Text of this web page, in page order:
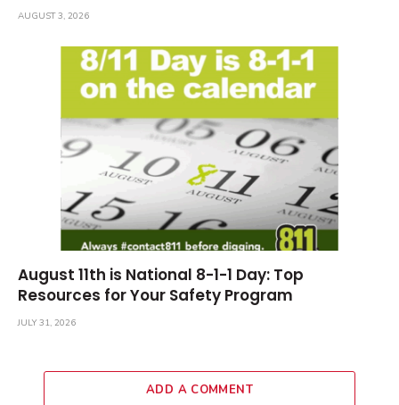
AUGUST 3, 2026
August 11th is National 8-1-1 Day: Top
Resources for Your Safety Program
JULY 31, 2026
ADD A COMMENT